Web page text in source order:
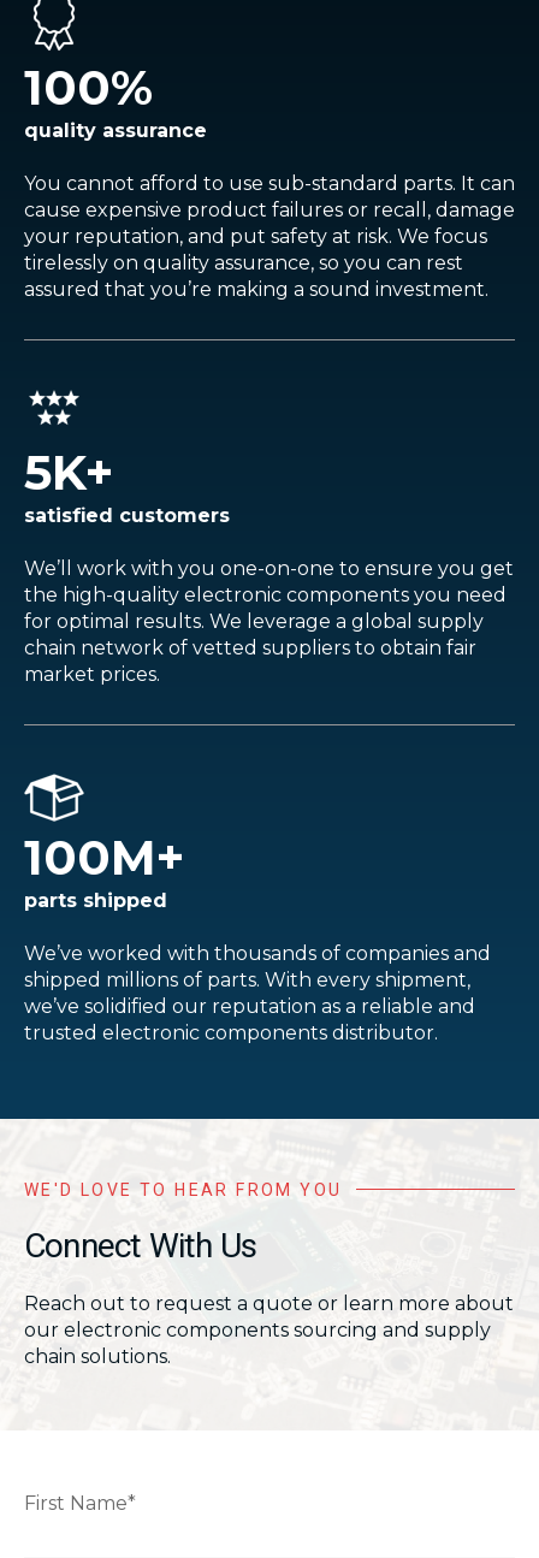
100%
quality assurance
You cannot afford to use sub-standard parts. It can
cause expensive product failures or recall, damage
your reputation, and put safety at risk. We focus
tirelessly on quality assurance, so you can rest
assured that you’re making a sound investment.
5K+
satisfied customers
We’ll work with you one-on-one to ensure you get
the high-quality electronic components you need
for optimal results. We leverage a global supply
chain network of vetted suppliers to obtain fair
market prices.
100M+
parts shipped
We’ve worked with thousands of companies and
shipped millions of parts. With every shipment,
we’ve solidified our reputation as a reliable and
trusted electronic components distributor.
WE'D LOVE TO HEAR FROM YOU
Connect With Us
Reach out to request a quote or learn more about
our electronic components sourcing and supply
chain solutions.
First Name*